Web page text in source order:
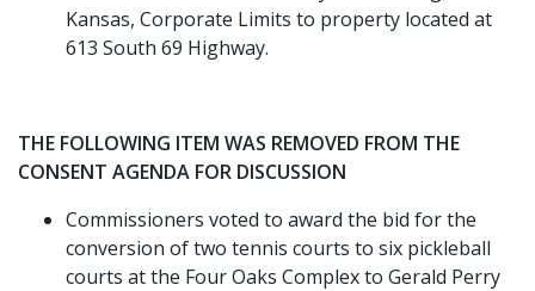
Kansas, Corporate Limits to property located at
613 South 69 Highway.
THE FOLLOWING ITEM WAS REMOVED FROM THE
CONSENT AGENDA FOR DISCUSSION
Commissioners voted to award the bid for the
conversion of two tennis courts to six pickleball
courts at the Four Oaks Complex to Gerald Perry